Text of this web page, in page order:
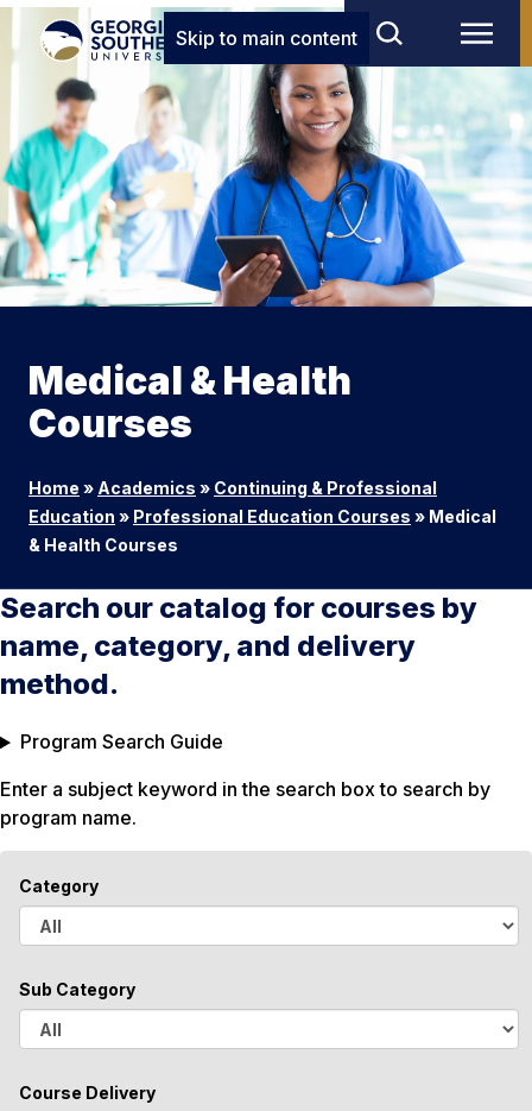
Skip to main content
Medical & Health
Courses
Home » Academics » Continuing & Professional
Education » Professional Education Courses » Medical
& Health Courses
Search our catalog for courses by
name, category, and delivery
method.
Program Search Guide
Enter a subject keyword in the search box to search by
program name.
Category
l
Sub Category
Course Delivery